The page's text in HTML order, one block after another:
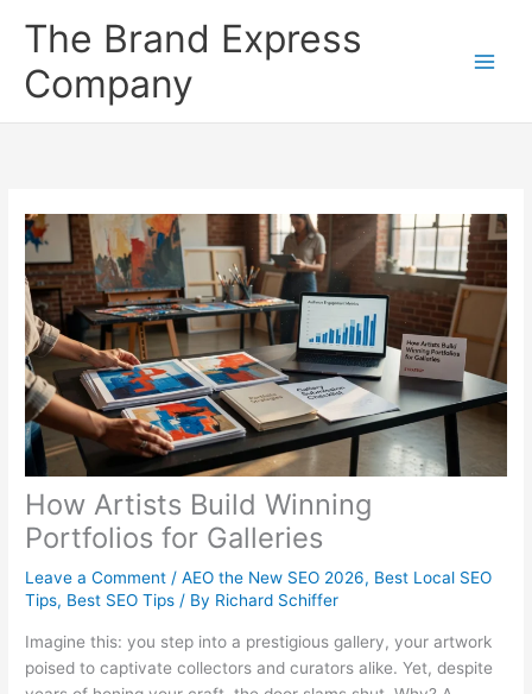
The Brand Express
Company
How Artists Build Winning
Portfolios for Galleries
Leave a Comment /AEO the New SEO 2026, Best Local SEO
Tips, Best SEO Tips / By Richard Schiffer
Imagine this: you step into a prestigious gallery, your artwork
poised to captivate collectors and curators alike. Yet, despite